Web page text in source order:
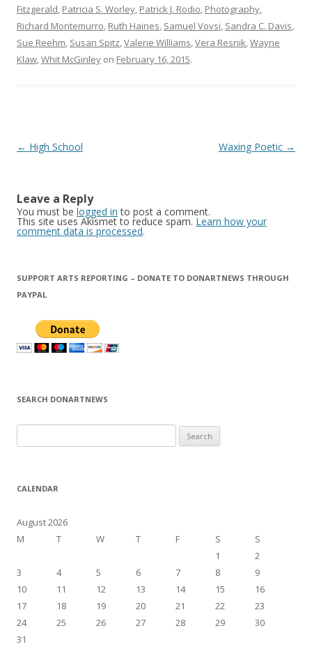
Fitzgerald, Patricia S. Worley, Patrick J. Rodio, Photography,
Richard Montemurro, Ruth Haines, Samuel Vovsi, Sandra C. Davis,
Sue Reehm, Susan Spitz,Valerie Williams,Vera Resnik,Wayne
Klaw,Whit McGinley on February 16, 2015.
Post
← High School Waxing Poetic →
Leave a Reply
You must be logged in to post a comment.
This site uses Akismet to reduce spam. Learn how your
comment data is processed.
SUPPORT ARTS REPORTING – DONATE TO DONARTNEWS THROUGH
PAYPAL
SEARCH DONARTNEWS
e
r
h
f
r
CALENDAR
August 2026
M
T W T F S S
1
2
3
4 5 6 7 8
9
10
11 12 13 14 15
16
17
18 19 20 21 22
23
24
25 26 27 28 29
30
31